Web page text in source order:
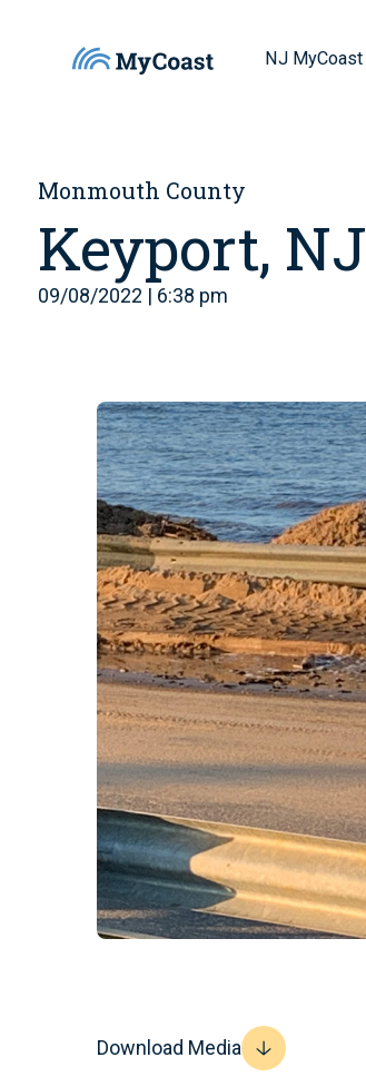
NJ MyCoast
Monmouth County
Keyport, NJ
09/08/2022 | 6:38 pm
Download Media